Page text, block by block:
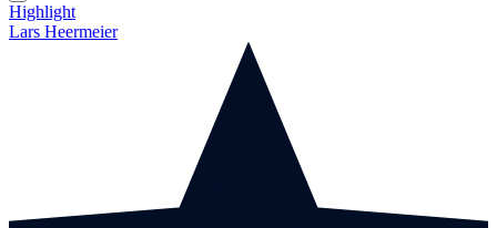
Highlight
Lars Heermeier